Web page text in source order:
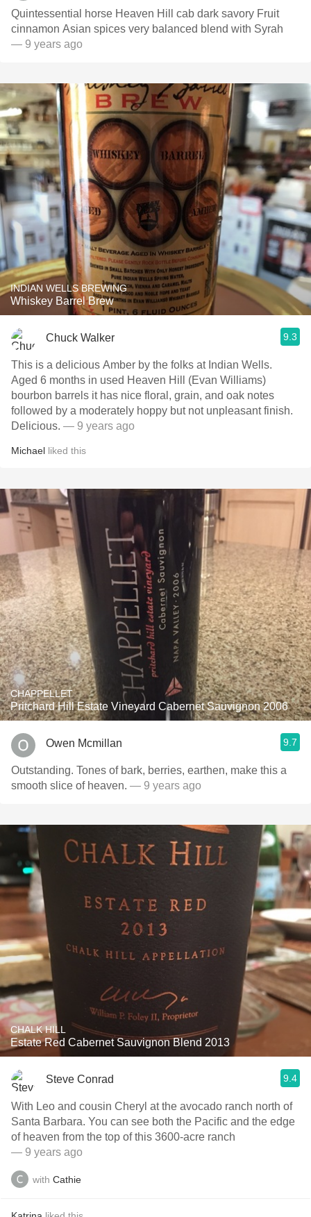
Quintessential horse Heaven Hill cab dark savory Fruit
cinnamon Asian spices very balanced blend with Syrah
— 9 years ago
INDIAN WELLS BREWING
Whiskey Barrel Brew
Chuck Walker 9.3
This is a delicious Amber by the folks at Indian Wells.
Aged 6 months in used Heaven Hill (Evan Williams)
bourbon barrels it has nice floral, grain, and oak notes
followed by a moderately hoppy but not unpleasant finish.
Delicious. — 9 years ago
Michael liked this
CHAPPELLET
Pritchard Hill Estate Vineyard Cabernet Sauvignon 2006
Owen Mcmillan 9.7
Outstanding. Tones of bark, berries, earthen, make this a
smooth slice of heaven. — 9 years ago
CHALK HILL
Estate Red Cabernet Sauvignon Blend 2013
Steve Conrad 9.4
With Leo and cousin Cheryl at the avocado ranch north of
Santa Barbara. You can see both the Pacific and the edge
of heaven from the top of this 3600-acre ranch
— 9 years ago
with Cathie